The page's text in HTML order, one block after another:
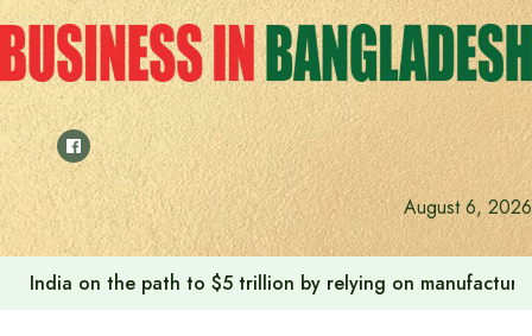
Skip
to
content
August 6, 2026
India on the path to $5 trillion by relying on